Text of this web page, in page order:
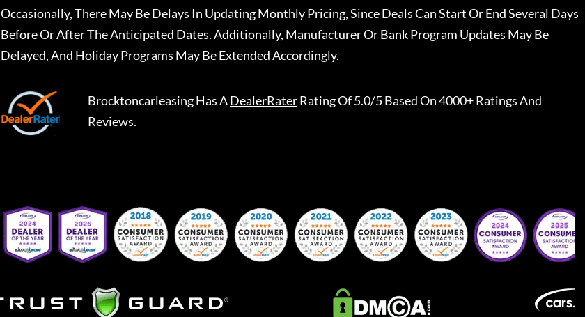
Occasionally, There May Be Delays In Updating Monthly Pricing, Since Deals Can Start Or End Several Days
Before Or After The Anticipated Dates. Additionally, Manufacturer Or Bank Program Updates May Be
Delayed, And Holiday Programs May Be Extended Accordingly.
BrocktoncarleasingHas ADealerRaterRating Of 5.0/5 Based On 4000+ Ratings And
Reviews.